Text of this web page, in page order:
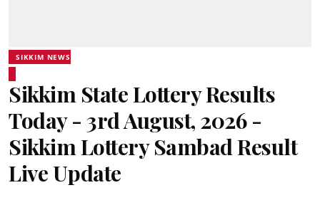
SIKKIM NEWS
Sikkim State Lottery Results
Today - 3rd August, 2026 -
Sikkim Lottery Sambad Result
Live Update